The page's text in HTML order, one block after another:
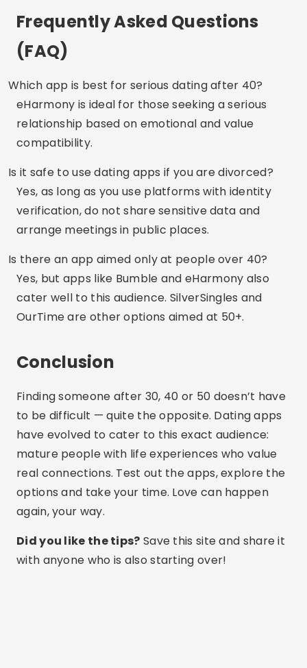
Conclusion
Finding someone after 30, 40 or 50 doesn’t have
have evolved to cater to this exact audience:
mature people with life experiences who value
real connections. Test out the apps, explore the
options and take your time. Love can happen
again, your way.
Did you like the tips?Save this site and share it
with anyone who is also starting over!
Share:
Lucas Martins
Lucas Martins is 25 years old, has a degree in
Digital Communication and shares his passion
his blog.